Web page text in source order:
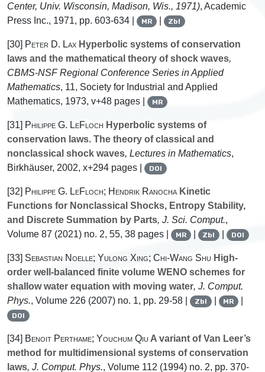
Center, Univ. Wisconsin, Madison, Wis., 1971), Academic
Press Inc., 1971, pp. 603-634 |
MR | Zbl
[30] Peter D. Lax Hyperbolic systems of conservation
laws and the mathematical theory of shock waves,
CBMS-NSF Regional Conference Series in Applied
Mathematics, 11, Society for Industrial and Applied
Mathematics, 1973, v+48 pages |
MR
[31] Philippe G. LeFloch Hyperbolic systems of
conservation laws. The theory of classical and
nonclassical shock waves, Lectures in Mathematics,
Birkhäuser, 2002, x+294 pages |
DOI
[32] Philippe G. LeFloch; Hendrik Ranocha Kinetic
Functions for Nonclassical Shocks, Entropy Stability,
and Discrete Summation by Parts, J. Sci. Comput.,
Volume 87 (2021) no. 2, 55, 38 pages | MR | Zbl | DOI
[33] Sebastian Noelle; Yulong Xing; Chi-Wang Shu High-
order well-balanced finite volume WENO schemes for
shallow water equation with moving water, J. Comput.
Phys., Volume 226 (2007) no. 1, pp. 29-58 | Zbl | MR
DOI
[34] Benoit Perthame; Youchum Qiu A variant of Van Leer’s
method for multidimensional systems of conservation
laws, J. Comput. Phys., Volume 112 (1994) no. 2, pp. 370-